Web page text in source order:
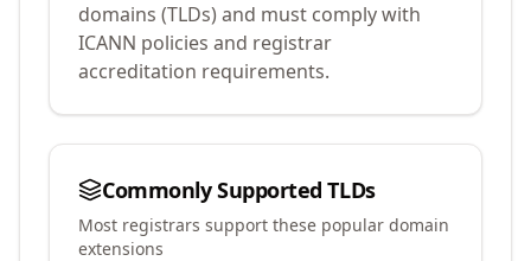
domains (TLDs) and must comply with
ICANN policies and registrar
accreditation requirements.
Commonly Supported TLDs
Most registrars support these popular domain
extensions